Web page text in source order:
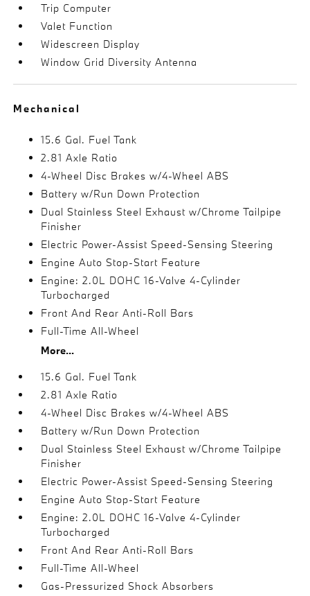
Trip Computer
Valet Function
Widescreen Display
Window Grid Diversity Antenna
Mechanical
15.6 Gal. Fuel Tank
2.81 Axle Ratio
4-Wheel Disc Brakes w/4-Wheel ABS
Battery w/Run Down Protection
Dual Stainless Steel Exhaust w/Chrome Tailpipe
Finisher
Electric Power-Assist Speed-Sensing Steering
Engine Auto Stop-Start Feature
Engine: 2.0L DOHC 16-Valve 4-Cylinder
Turbocharged
Front And Rear Anti-Roll Bars
Full-Time All-Wheel
More...
15.6 Gal. Fuel Tank
2.81 Axle Ratio
4-Wheel Disc Brakes w/4-Wheel ABS
Battery w/Run Down Protection
Dual Stainless Steel Exhaust w/Chrome Tailpipe
Finisher
Electric Power-Assist Speed-Sensing Steering
Engine Auto Stop-Start Feature
Engine: 2.0L DOHC 16-Valve 4-Cylinder
Turbocharged
Front And Rear Anti-Roll Bars
Full-Time All-Wheel
Gas-Pressurized Shock Absorbers